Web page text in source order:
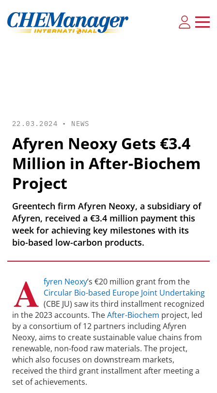
22.03.2024 • NEWS
Afyren Neoxy Gets €3.4
Million in After-Biochem
Project
Greentech firm Afyren Neoxy, a subsidiary of
Afyren, received a €3.4 million payment this
week for achieving key milestones with its
bio-based low-carbon products.
A fyren Neoxy’s €20 million grant from the
Circular Bio-based Europe Joint Undertaking
(CBE JU) saw its third installment recognized
in the 2023 accounts. TheAfter-Biochem project, led
by a consortium of 12 partners including Afyren
Neoxy, aims to create sustainable value chains from
renewable, non-food raw materials. The project,
which also focuses on downstream markets,
received the third grant installment after meeting a
set of achievements.